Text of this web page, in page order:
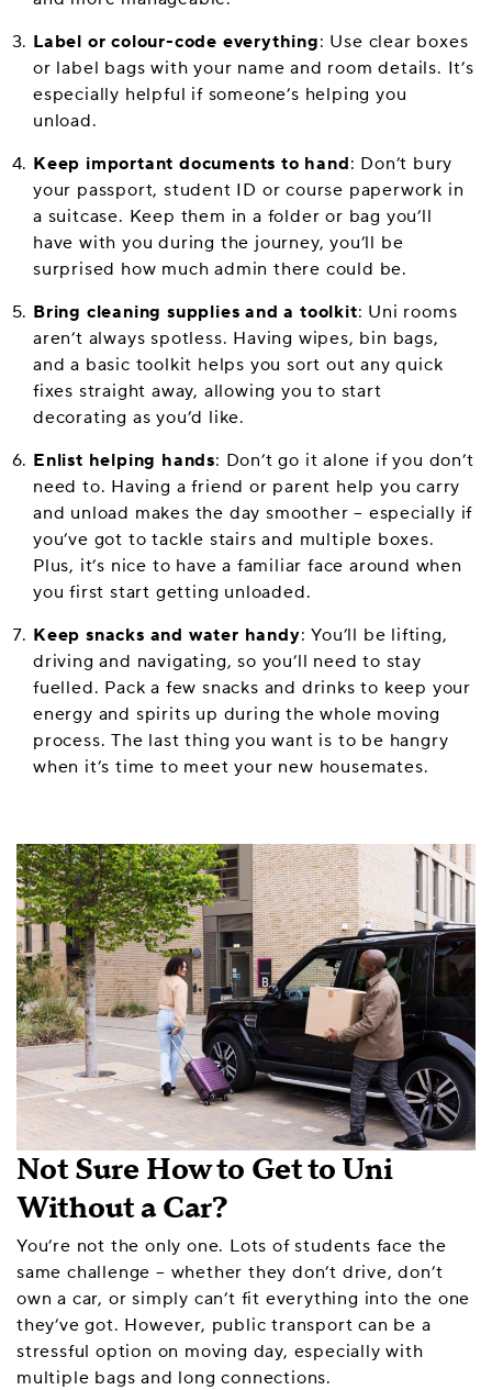
Label or colour-code everything: Use clear boxes
or label bags with your name and room details. It’s
especially helpful if someone’s helping you
unload.
Keep important documents to hand: Don’t bury
your passport, student ID or course paperwork in
a suitcase. Keep them in a folder or bag you’ll
have with you during the journey, you’ll be
surprised how much admin there could be.
Bring cleaning supplies and a toolkit: Uni rooms
aren’t always spotless. Having wipes, bin bags,
and a basic toolkit helps you sort out any quick
fixes straight away, allowing you to start
decorating as you’d like.
Enlist helping hands: Don’t go it alone if you don’t
need to. Having a friend or parent help you carry
and unload makes the day smoother – especially if
you’ve got to tackle stairs and multiple boxes.
Plus, it’s nice to have a familiar face around when
you first start getting unloaded.
Keep snacks and water handy: You’ll be lifting,
driving and navigating, so you’ll need to stay
fuelled. Pack a few snacks and drinks to keep your
energy and spirits up during the whole moving
process. The last thing you want is to be hangry
when it’s time to meet your new housemates.
Not Sure How to Get to Uni
Without a Car?
You’re not the only one. Lots of students face the
same challenge – whether they don’t drive, don’t
own a car, or simply can’t fit everything into the one
they’ve got. However, public transport can be a
stressful option on moving day, especially with
multiple bags and long connections.